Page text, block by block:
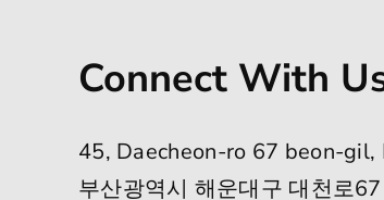
Connect With
45, Daecheon-ro 67 beon-
부산광역시 해운대구 대천로